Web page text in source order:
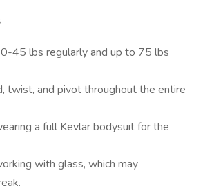
45 lbs regularly and up to 75 lbs
twist, and pivot throughout the entire
a full Kevlar bodysuit for the
with glass, which may